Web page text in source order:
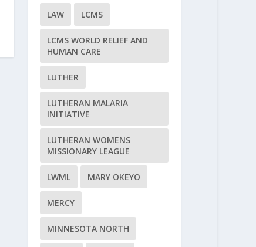
LAW LCMS
LCMS WORLD RELIEF AND
HUMAN CARE
LUTHER
LUTHERAN MALARIA
INITIATIVE
LUTHERAN WOMENS
MISSIONARY LEAGUE
LWML MARY OKEYO
MERCY
MINNESOTA NORTH